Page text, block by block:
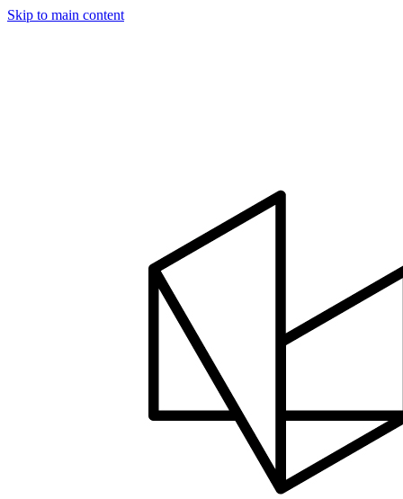
Skip to main content